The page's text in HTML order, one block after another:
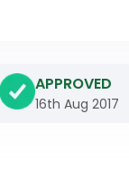
APPROVED
16th Aug 2017